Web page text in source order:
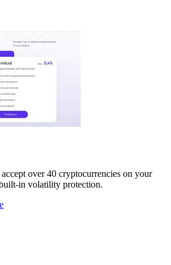
over 40 cryptocurrencies on your
in volatility protection.